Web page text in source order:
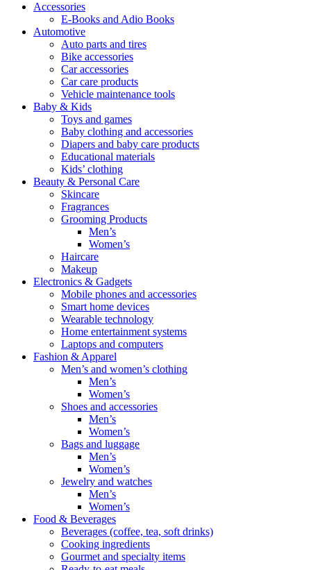
Accessories
E-Books and Adio Books
Automotive
Auto parts and tires
Bike accessories
Car accessories
Car care products
Vehicle maintenance tools
Baby & Kids
Toys and games
Baby clothing and accessories
Diapers and baby care products
Educational materials
Kids’ clothing
Beauty & Personal Care
Skincare
Fragrances
Grooming Products
Men’s
Women’s
Haircare
Makeup
Electronics & Gadgets
Mobile phones and accessories
Smart home devices
Wearable technology
Home entertainment systems
Laptops and computers
Fashion & Apparel
Men’s and women’s clothing
Men’s
Women’s
Shoes and accessories
Men’s
Women’s
Bags and luggage
Men’s
Women’s
Jewelry and watches
Men’s
Women’s
Food & Beverages
Beverages (coffee, tea, soft drinks)
Cooking ingredients
Gourmet and specialty items